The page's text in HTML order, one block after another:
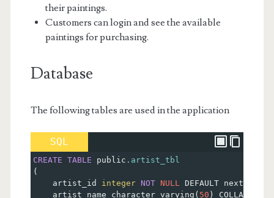
their paintings.
Customers can login and see the available
paintings for purchasing.
Database
The following tables are used in the application
SQL
CREATE TABLE public .artist_tbl
(
    artist_id
integer NOT NULL DEFAULT nextval
    artist_name character varying
( 50 ) COLLATE